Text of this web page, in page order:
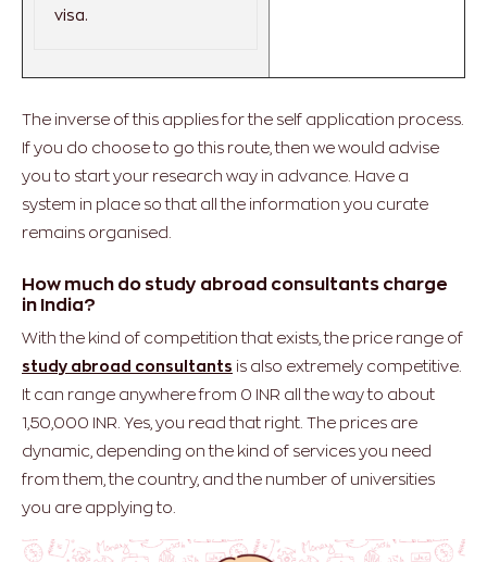
visa.
The inverse of this applies for the self application process.
If you do choose to go this route, then we would advise
you to start your research way in advance. Have a
system in place so that all the information you curate
remains organised.
How much do study abroad consultants charge
in India?
With the kind of competition that exists, the price range of
study abroad consultants is also extremely competitive.
It can range anywhere from 0 INR all the way to about
1,50,000 INR. Yes, you read that right. The prices are
dynamic, depending on the kind of services you need
from them, the country, and the number of universities
you are applying to.